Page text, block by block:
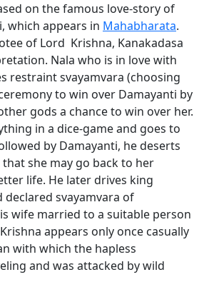
on the famous love-story of
which appears in Mahabharata.
of Lord Krishna, Kanakadasa
Nala who is in love with
restraint svayamvara (choosing
to win over Damayanti by
gods a chance to win over her.
in a dice-game and goes to
by Damayanti, he deserts
she may go back to her
life. He later drives king
declared svayamvara of
wife married to a suitable person
appears only once casually
with which the hapless
and was attacked by wild